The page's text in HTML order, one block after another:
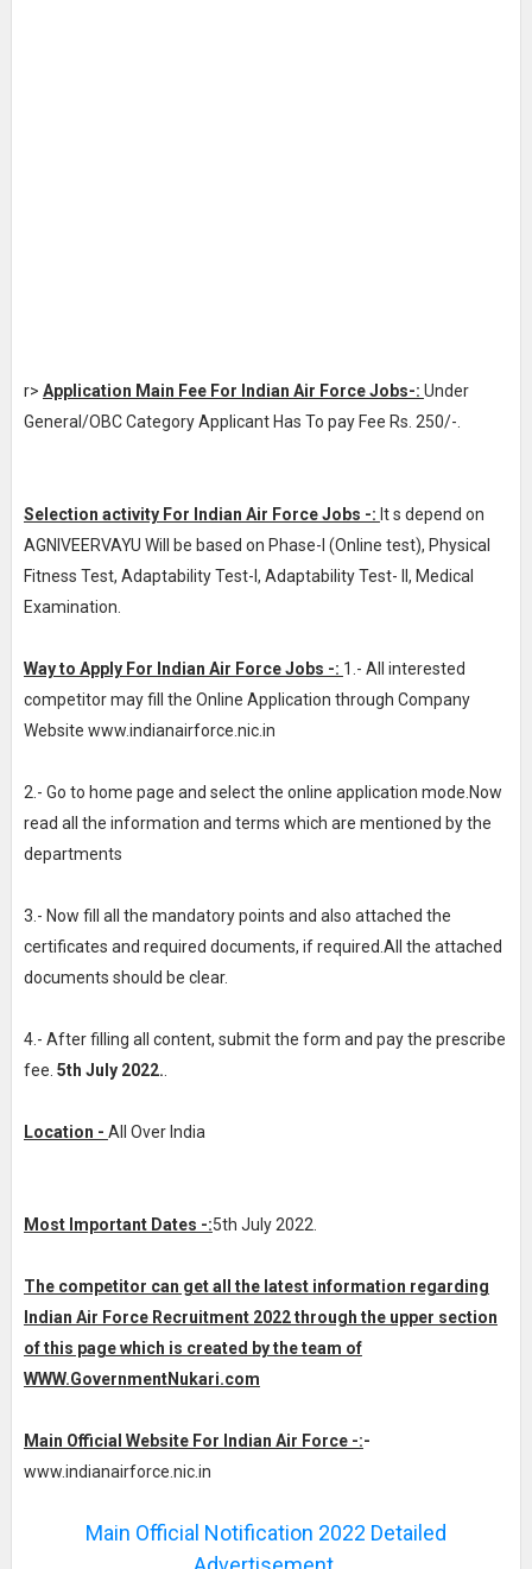
r> Application Main Fee For Indian Air Force Jobs-: Under
General/OBC Category Applicant Has To pay Fee Rs. 250/-.
Selection activity For Indian Air Force Jobs -: It s depend on
AGNIVEERVAYU Will be based on Phase-I (Online test), Physical
Fitness Test, Adaptability Test-I, Adaptability Test- II, Medical
Examination.
Way to Apply For Indian Air Force Jobs -: 1.- All interested
competitor may fill the Online Application through Company
Website www.indianairforce.nic.in
2.- Go to home page and select the online application mode.Now
read all the information and terms which are mentioned by the
departments
3.- Now fill all the mandatory points and also attached the
certificates and required documents, if required.All the attached
documents should be clear.
4.- After filling all content, submit the form and pay the prescribe
fee. 5th July 2022..
Location - All Over India
Most Important Dates -:5th July 2022.
The competitor can get all the latest information regarding
Indian Air Force Recruitment 2022 through the upper section
of this page which is created by the team of
WWW.GovernmentNukari.com
Main Official Website For Indian Air Force -:-
www.indianairforce.nic.in
Main Official Notification 2022 Detailed